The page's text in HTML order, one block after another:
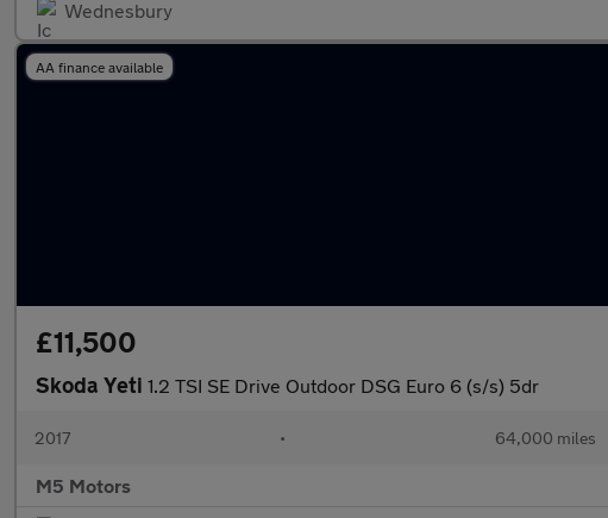
Wednesbury
AA finance available
£11,500
Skoda Yeti 1.2 TSI SE Drive Outdoor DSG Euro 6 (s/s) 5dr
2017 • 64,000 miles
M5 Motors